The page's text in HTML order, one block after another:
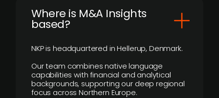
​Where is M&A Insights
based?
NKP is headquartered in Hellerup, Denmark.
Our team combines native language
capabilities with financial and analytical
backgrounds, supporting our deep regional
focus across Northern Europe.